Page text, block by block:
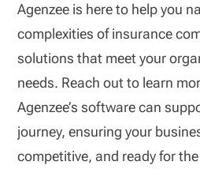
Agenzee is here to help you
complexities of insurance
solutions that meet your
needs. Reach out to learn
Agenzee’s software can
journey, ensuring your
competitive, and ready for